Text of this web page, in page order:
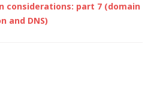
considerations: part 7 (domain
and DNS)